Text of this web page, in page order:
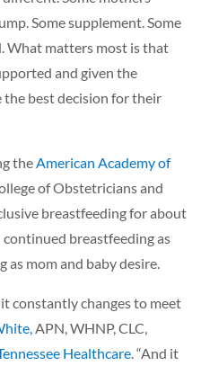
Some supplement. Some
What matters most is that
and given the
best decision for their
the American Academy of
of Obstetricians and
breastfeeding for about
breastfeeding as
mom and baby desire.
constantly changes to meet
APN, WHNP, CLC,
Healthcare . “And it